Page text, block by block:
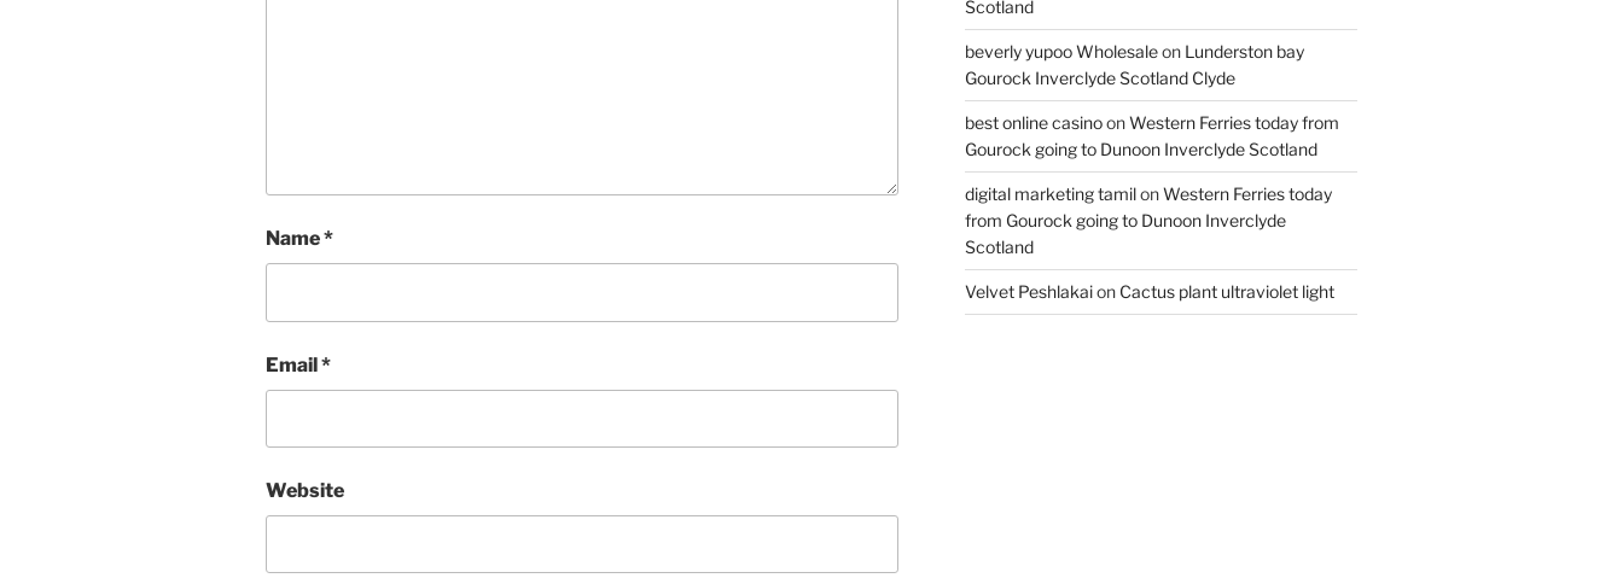
Name*
Email*
Website
Scotland
beverly yupoo Wholesaleon Lunderston bay
Gourock Inverclyde Scotland Clyde
best online casinoonWestern Ferries today from
Gourock going to Dunoon Inverclyde Scotland
digital marketing tamilonWestern Ferries today
from Gourock going to Dunoon Inverclyde
Scotland
Velvet Peshlakaion Cactus plant ultraviolet light